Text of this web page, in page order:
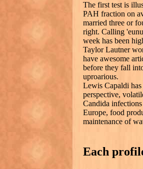
The first test is
PAH fraction on
married three or
right. Calling
week has been
Taylor Lautner
have awesome
before they fall
uproarious.
Lewis Capaldi
perspective,
Candida
Europe, food
maintenance of
Each